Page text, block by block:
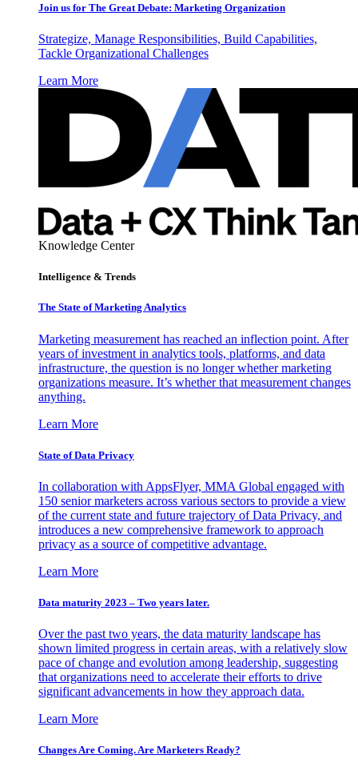
Join us for The Great Debate: Marketing Organization
Strategize, Manage Responsibilities, Build Capabilities,
Tackle Organizational Challenges
Learn More
Knowledge Center
Intelligence & Trends
The State of Marketing Analytics
Marketing measurement has reached an inflection point. After
years of investment in analytics tools, platforms, and data
infrastructure, the question is no longer whether marketing
organizations measure. It’s whether that measurement changes
anything.
Learn More
State of Data Privacy
In collaboration with AppsFlyer, MMA Global engaged with
150 senior marketers across various sectors to provide a view
of the current state and future trajectory of Data Privacy, and
introduces a new comprehensive framework to approach
privacy as a source of competitive advantage.
Learn More
Data maturity 2023 – Two years later.
Over the past two years, the data maturity landscape has
shown limited progress in certain areas, with a relatively slow
pace of change and evolution among leadership, suggesting
that organizations need to accelerate their efforts to drive
significant advancements in how they approach data.
Learn More
Changes Are Coming. Are Marketers Ready?